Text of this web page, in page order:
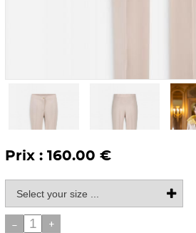
Prix : 160.00 €
- +